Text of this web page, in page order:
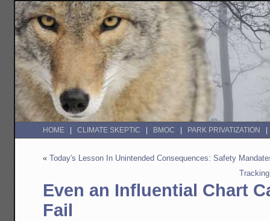
HOME CLIMATE SKEPTIC BMOC PARK PRIVATIZATION
«Today's Lesson In Unintended Consequences: Safety
Even an Influential Chart
Fail